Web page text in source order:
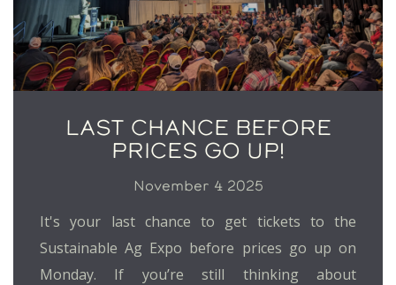
LAST CHANCE BEFORE
PRICES GO UP!
November 4 2025
It's your last chance to get tickets to the
Sustainable Ag Expo before prices go up on
Monday. If you’re still thinking about